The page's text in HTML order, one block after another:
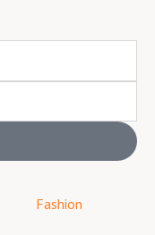
Fashion